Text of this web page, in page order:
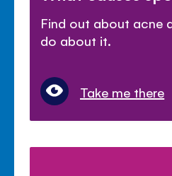
Find out about acne
do about it.
Take me there